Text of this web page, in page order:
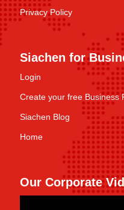
Privacy Policy
Siachen for
Login
Create your free Business
Siachen Blog
Home
Our Corporate